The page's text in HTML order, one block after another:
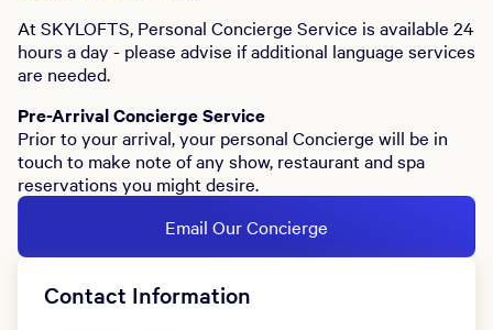
At SKYLOFTS, Personal Concierge Service is available 24
hours a day - please advise if additional language services
are needed.
Pre-Arrival Concierge Service
Prior to your arrival, your personal Concierge will be in
touch to make note of any show, restaurant and spa
reservations you might desire.
Email Our Concierge
Contact Information